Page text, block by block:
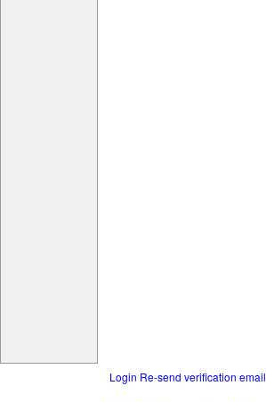
Login Re-send verification email